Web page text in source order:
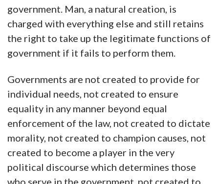
government. Man, a natural creation, is
charged with everything else and still retains
the right to take up the legitimate functions of
government if it fails to perform them.
Governments are not created to provide for
individual needs, not created to ensure
equality in any manner beyond equal
enforcement of the law, not created to dictate
morality, not created to champion causes, not
created to become a player in the very
political discourse which determines those